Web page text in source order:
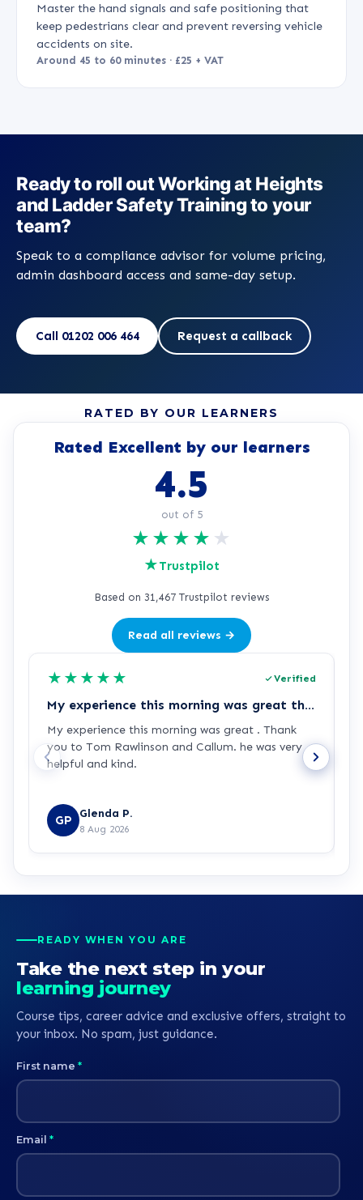
Master the hand signals and safe positioning that
keep pedestrians clear and prevent reversing vehicle
accidents on site.
Around 45 to 60 minutes · £25 + VAT
Ready to roll out Working at Heights
and Ladder Safety Training to your
team?
Speak to a compliance advisor for volume pricing,
admin dashboard access and same-day setup.
Call 01202 006 464 Request a callback
RATED BY OUR LEARNERS
Rated Excellent by our learners
4.5
out of 5
★ ★ ★ ★ ★
★Trustpilot
Based on 31,467 Trustpilot reviews
Read all reviews →
★ ★ ★ ★ ★ Verified
My experience this morning was great thank you again
My experience this morning was great . Thank
you to Tom Rawlinson and Callum. he was very
helpful and kind.
GP Glenda P.
8 Aug 2026
READY WHEN YOU ARE
Take the next step in your
learning journey
Course tips, career advice and exclusive offers, straight to
your inbox. No spam, just guidance.
First name *
Email *